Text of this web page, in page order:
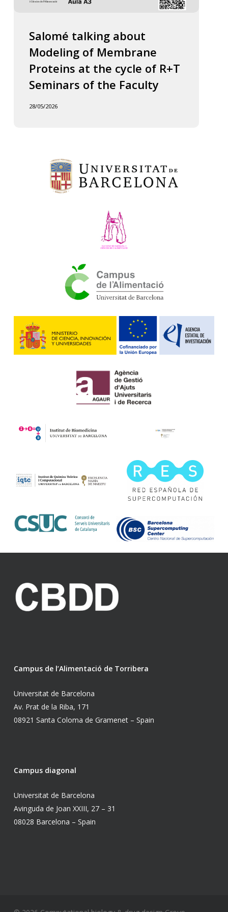
Salomé talking about
Modeling of Membrane
Proteins at the cycle of R+T
Seminars of the Faculty
28/05/2026
Campus de l’Alimentació de Torribera
Universitat de Barcelona
Av. Prat de la Riba, 171
08921 Santa Coloma de Gramenet – Spain
Campus diagonal
Universitat de Barcelona
Avinguda de Joan XXIII, 27 – 31
08028 Barcelona – Spain